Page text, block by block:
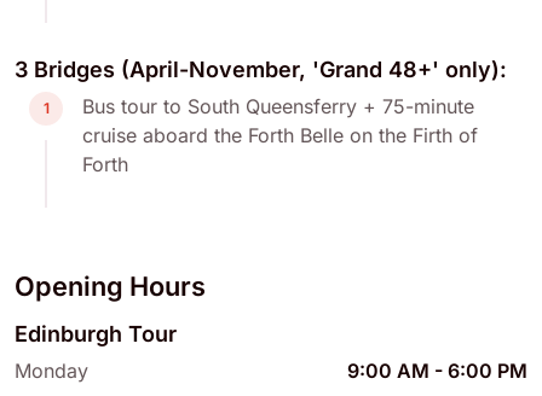
3 Bridges (April-November, 'Grand 48+' only):
1
Bus tour to South Queensferry + 75-minute
cruise aboard the Forth Belle on the Firth of
Forth
Opening Hours
Edinburgh Tour
Monday 9:00 AM - 6:00 PM